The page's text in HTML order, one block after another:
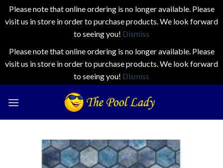
Please note that online ordering is no longer available. Please
visit us in store in order to purchase products. We look forward
to seeing you! Dismiss
Please note that online ordering is no longer available. Please
visit us in store in order to purchase products. We look forward
to seeing you! Dismiss